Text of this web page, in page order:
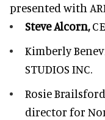
presented with
Steve Alcorn,
Kimberly
STUDIOS INC.
Rosie
director for